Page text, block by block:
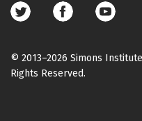
Footer
media
© 2013–2026 Simons
Rights Reserved.